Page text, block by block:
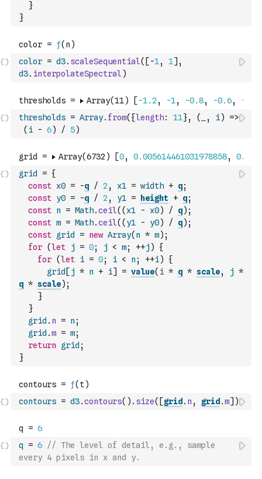
}
}
color = d3. scaleSequential( [ -1, 1] ,
d3. interpolateSpectral )
thresholds = Array. from( {length: 11}, ( , i)
=>
( i - 6) / 5)
grid = {
const x0 = -q / 2 , x1 = width + q;
const y0 = -q / 2 , y1 = height + q;
const n = Math.ceil( ( x1 - x0) / q) ;
const m = Math.ceil( ( y1 - y0) / q) ;
const grid = new Array( n * m) ;
for (let j = 0; j < m; ++j )
{
for (let i = 0; i < n ; ++i)
{
grid [ j * n + i] = value( i * q * scale, j *
q * scale) ;
}
}
grid . n = n ;
grid .m = m;
return
grid ;
}
contours = d3.contours( ) . size( [grid . n , grid .m] )
q = 6
// The level of detail, e.g., sample
every 4 pixels in x and y.